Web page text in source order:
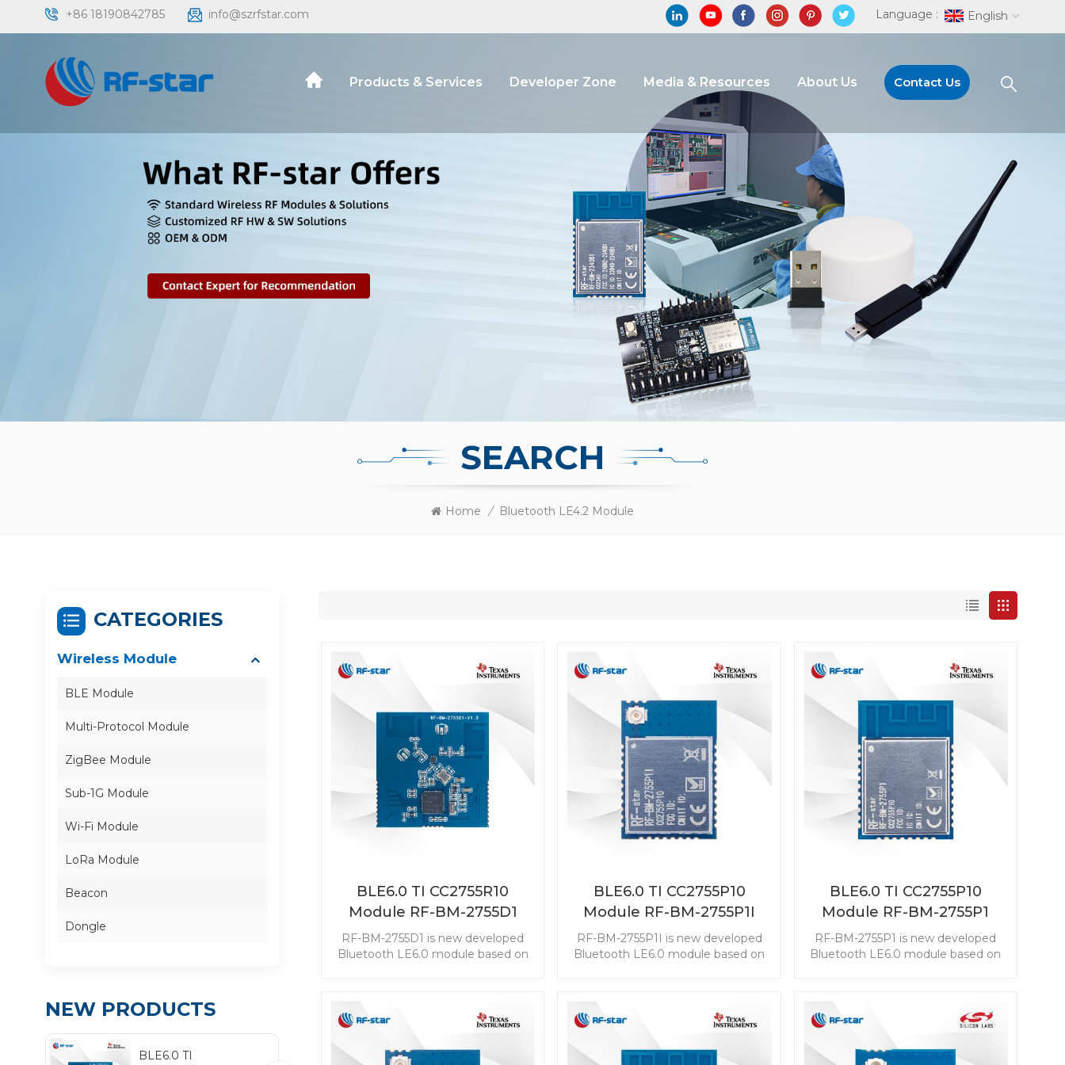
+86 18190842785 info@szrfstar.com Language : English
Products & Services Developer Zone Media & Resources About Us Contact Us
SEARCH
Home / Bluetooth LE4.2 Module
BLE6.0 TI CC2755R10
Module RF-BM-2755D1
RF-BM-2755D1 is new developed
Bluetooth LE6.0 module based on
quickly. It also supports ZigBee 3.0,
which makes wireless connectivity
possible in a wide range of
BLE6.0 TI CC2755P10
Module RF-BM-2755P1I
RF-BM-2755P1I is new developed
Bluetooth LE6.0 module based on
quickly. It also supports ZigBee 3.0,
which makes wireless connectivity
possible in a wide range of
BLE6.0 TI CC2755P10
Module RF-BM-2755P1
RF-BM-2755P1 is new developed
Bluetooth LE6.0 module based on
quickly. It also supports ZigBee 3.0,
which makes wireless connectivity
possible in a wide range of
CATEGORIES
Wireless Module
BLE Module
Multi-Protocol Module
ZigBee Module
Sub-1G Module
Wi-Fi Module
LoRa Module
Beacon
Dongle
NEW PRODUCTS
BLE6.0 TI